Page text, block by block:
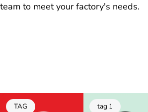
team to meet your factory's needs.
TAG tag 1